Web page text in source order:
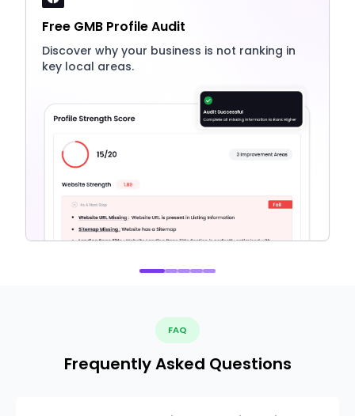
Free GMB Profile Audit
Discover why your business is not ranking in
key local areas.
FAQ
Frequently Asked Questions